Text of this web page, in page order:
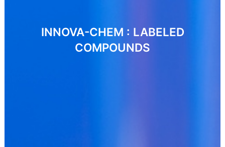
INNOVA-CHEM : LABELED
COMPOUNDS